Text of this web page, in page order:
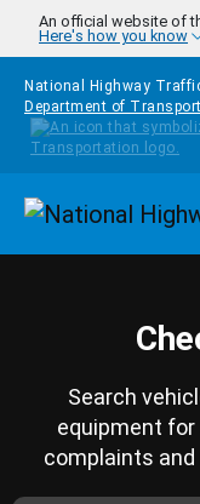
Skip to main content
An official website of
Here's how you know
National Highway
Department of
Search
equipment
complaints